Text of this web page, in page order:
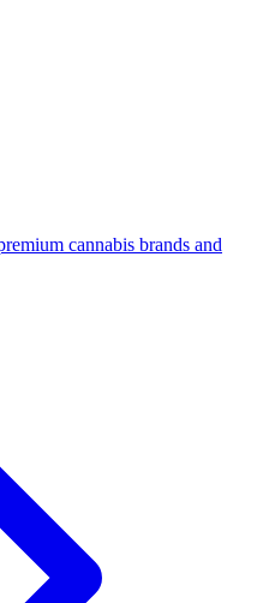
cannabis brands and